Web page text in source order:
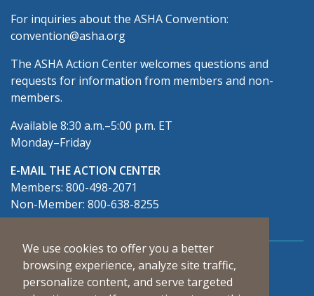
We use cookies to offer you a better
browsing experience, analyze site traffic,
personalize content, and serve targeted
For inquiries about the ASHA Convention:
convention@asha.org
The ASHA Action Center welcomes questions and
requests for information from members and non-
members.
Available 8:30 a.m.–5:00 p.m. ET
Monday–Friday
E-MAIL THE ACTION CENTER
Members: 800-498-2071
Non-Member: 800-638-8255
Connect With Us